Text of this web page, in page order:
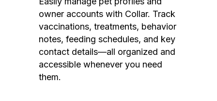
owner accounts with Collar. Track
vaccinations, treatments, behavior
notes, feeding schedules, and key
contact details—all organized and
accessible whenever you need
them.